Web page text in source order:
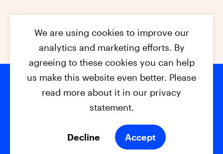
Footer
© 2026 - EPC2027 Contact
Privacy Policy
We are using cookies to improve our
analytics and marketing efforts. By
agreeing to these cookies you can help
us make this website even better. Please
read more about it in our privacy
statement.
Decline Accept